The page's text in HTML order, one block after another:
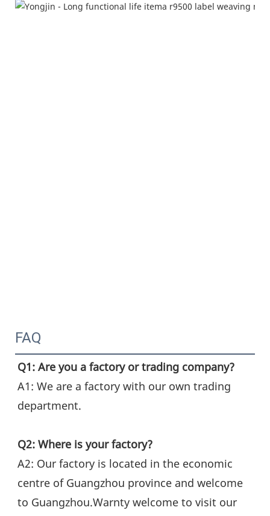
FAQ
Q1: Are you a factory or trading company?
A1: We are a factory with our own trading
department.
Q2: Where is your factory?
A2: Our factory is located in the economic
centre of Guangzhou province and welcome
to Guangzhou.Warnty welcome to visit our